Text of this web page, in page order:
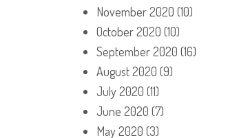
November 2020 (10)
October 2020 (10)
September 2020 (16)
August 2020 (9)
July 2020 (11)
June 2020 (7)
May 2020 (3)